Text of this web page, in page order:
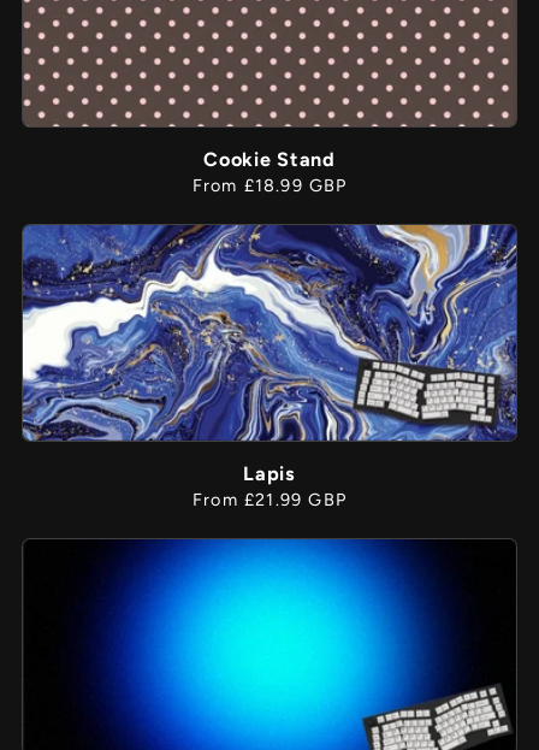
Cookie Stand
Regular
From £18.99 GBP
Lapis
Regular
From £21.99 GBP